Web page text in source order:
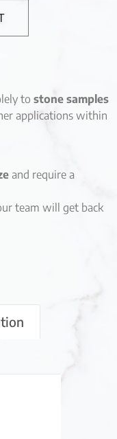
to stone samples
applications within
and require a
team will get back